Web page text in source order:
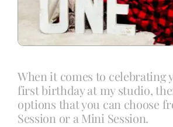
When it comes to celebrating
first birthday at my studio,
options that you can choose
Session or a Mini Session.